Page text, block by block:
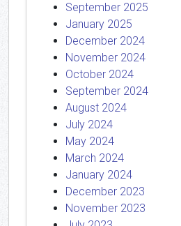
September 2025
January 2025
December 2024
November 2024
October 2024
September 2024
August 2024
July 2024
May 2024
March 2024
January 2024
December 2023
November 2023